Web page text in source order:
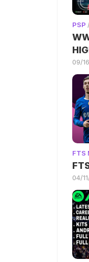
PSP
09/
FTS
04/